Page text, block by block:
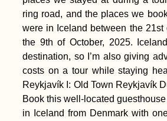
ring road, and the places we
were in Iceland between the 21st
the 9th of October, 2025.
destination, so I’m also giving
costs on a tour while staying
Reykjavík I: Old Town Reykjavík
Book this well-located
in Iceland from Denmark with